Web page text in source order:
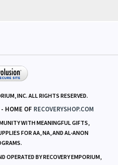
INC. ALL RIGHTS RESERVED.
- HOME OF RECOVERYSHOP.COM
WITH MEANINGFUL GIFTS,
FOR AA, NA, AND AL-ANON
OPERATED BY RECOVERY EMPORIUM,